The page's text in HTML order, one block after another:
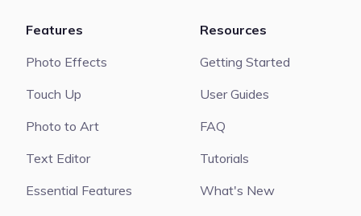
Features
Photo Effects
Touch Up
Photo to Art
Text Editor
Essential Features
Resources
Getting Started
User Guides
FAQ
Tutorials
What's New